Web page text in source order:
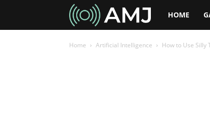
AMJHOME
Home Artificial Intelligence How to Use Silly